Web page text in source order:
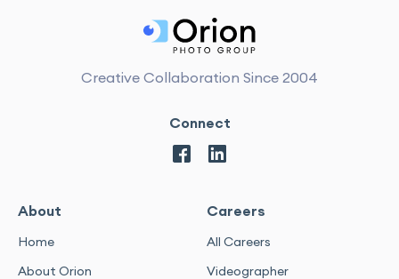
Creative Collaboration Since 2004
Connect
About
Home
About Orion
Careers
All Careers
Videographer